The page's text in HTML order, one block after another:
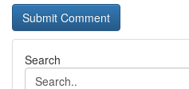
Search